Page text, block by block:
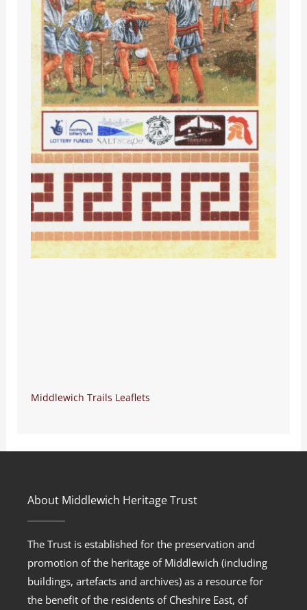
Middlewich Trails Leaflets
About Middlewich Heritage Trust
The Trust is established for the preservation and
promotion of the heritage of Middlewich (including
buildings, artefacts and archives) as a resource for
the benefit of the residents of Cheshire East, of